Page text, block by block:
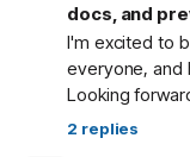
docs, and
I'm excited to
everyone, and
Looking
2 replies